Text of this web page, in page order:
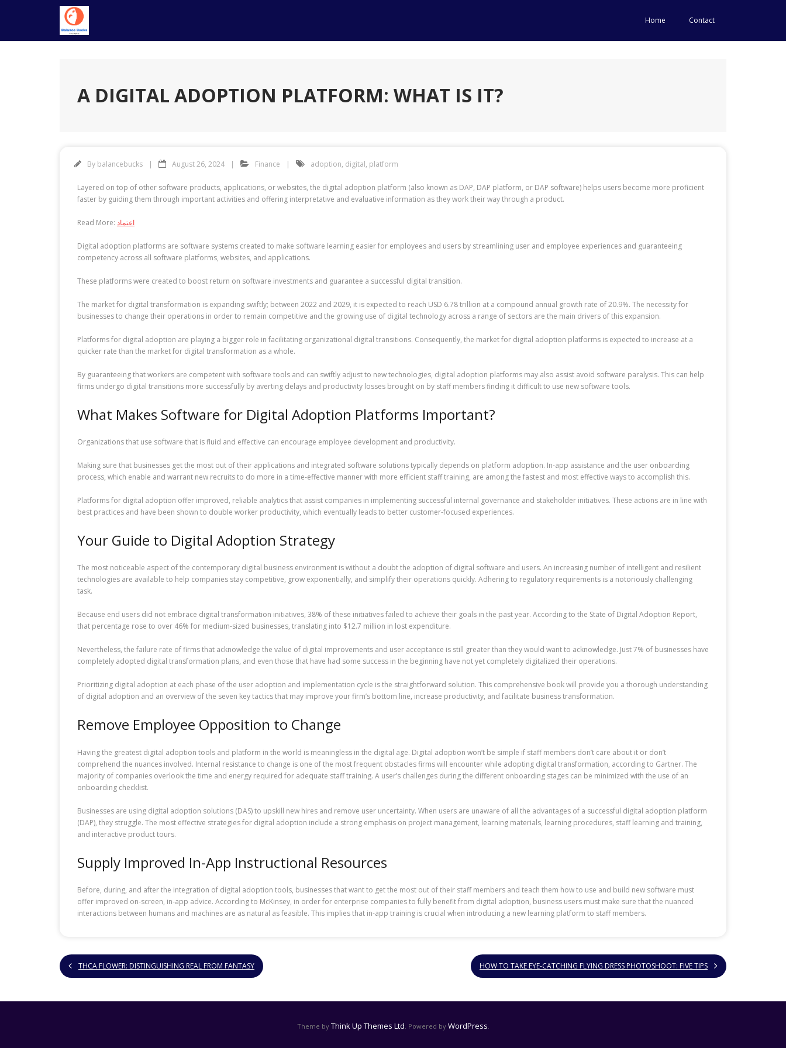
Home Contact
A DIGITAL ADOPTION PLATFORM: WHAT IS IT?
By balancebucks August 26, 2024 Finance adoption, digital, platform
Layered on top of other software products, applications, or websites, the digital adoption platform (also known as DAP, DAP platform, or DAP software) helps users become more proficient
faster by guiding them through important activities and offering interpretative and evaluative information as they work their way through a product.
Read More: اعتماد
Digital adoption platforms are software systems created to make software learning easier for employees and users by streamlining user and employee experiences and guaranteeing
competency across all software platforms, websites, and applications.
These platforms were created to boost return on software investments and guarantee a successful digital transition.
The market for digital transformation is expanding swiftly; between 2022 and 2029, it is expected to reach USD 6.78 trillion at a compound annual growth rate of 20.9%. The necessity for
businesses to change their operations in order to remain competitive and the growing use of digital technology across a range of sectors are the main drivers of this expansion.
Platforms for digital adoption are playing a bigger role in facilitating organizational digital transitions. Consequently, the market for digital adoption platforms is expected to increase at a
quicker rate than the market for digital transformation as a whole.
By guaranteeing that workers are competent with software tools and can swiftly adjust to new technologies, digital adoption platforms may also assist avoid software paralysis. This can help
firms undergo digital transitions more successfully by averting delays and productivity losses brought on by staff members finding it difficult to use new software tools.
What Makes Software for Digital Adoption Platforms Important?
Organizations that use software that is fluid and effective can encourage employee development and productivity.
Making sure that businesses get the most out of their applications and integrated software solutions typically depends on platform adoption. In-app assistance and the user onboarding
process, which enable and warrant new recruits to do more in a time-effective manner with more efficient staff training, are among the fastest and most effective ways to accomplish this.
Platforms for digital adoption offer improved, reliable analytics that assist companies in implementing successful internal governance and stakeholder initiatives. These actions are in line with
best practices and have been shown to double worker productivity, which eventually leads to better customer-focused experiences.
Your Guide to Digital Adoption Strategy
The most noticeable aspect of the contemporary digital business environment is without a doubt the adoption of digital software and users. An increasing number of intelligent and resilient
technologies are available to help companies stay competitive, grow exponentially, and simplify their operations quickly. Adhering to regulatory requirements is a notoriously challenging
task.
Because end users did not embrace digital transformation initiatives, 38% of these initiatives failed to achieve their goals in the past year. According to the State of Digital Adoption Report,
that percentage rose to over 46% for medium-sized businesses, translating into $12.7 million in lost expenditure.
Nevertheless, the failure rate of firms that acknowledge the value of digital improvements and user acceptance is still greater than they would want to acknowledge. Just 7% of businesses have
completely adopted digital transformation plans, and even those that have had some success in the beginning have not yet completely digitalized their operations.
Prioritizing digital adoption at each phase of the user adoption and implementation cycle is the straightforward solution. This comprehensive book will provide you a thorough understanding
of digital adoption and an overview of the seven key tactics that may improve your firm’s bottom line, increase productivity, and facilitate business transformation.
Remove Employee Opposition to Change
Having the greatest digital adoption tools and platform in the world is meaningless in the digital age. Digital adoption won’t be simple if staff members don’t care about it or don’t
comprehend the nuances involved. Internal resistance to change is one of the most frequent obstacles firms will encounter while adopting digital transformation, according to Gartner. The
majority of companies overlook the time and energy required for adequate staff training. A user’s challenges during the different onboarding stages can be minimized with the use of an
onboarding checklist.
Businesses are using digital adoption solutions (DAS) to upskill new hires and remove user uncertainty. When users are unaware of all the advantages of a successful digital adoption platform
(DAP), they struggle. The most effective strategies for digital adoption include a strong emphasis on project management, learning materials, learning procedures, staff learning and training,
and interactive product tours.
Supply Improved In-App Instructional Resources
Before, during, and after the integration of digital adoption tools, businesses that want to get the most out of their staff members and teach them how to use and build new software must
offer improved on-screen, in-app advice. According to McKinsey, in order for enterprise companies to fully benefit from digital adoption, business users must make sure that the nuanced
interactions between humans and machines are as natural as feasible. This implies that in-app training is crucial when introducing a new learning platform to staff members.
THCA FLOWER: DISTINGUISHING REAL FROM FANTASY HOW TO TAKE EYE-CATCHING FLYING DRESS PHOTOSHOOT: FIVE TIPS
Theme by Think Up Themes Ltd . Powered by WordPress